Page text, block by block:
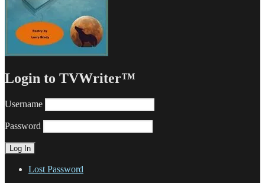
Login to TVWriter™
Username
Password
Lost Password